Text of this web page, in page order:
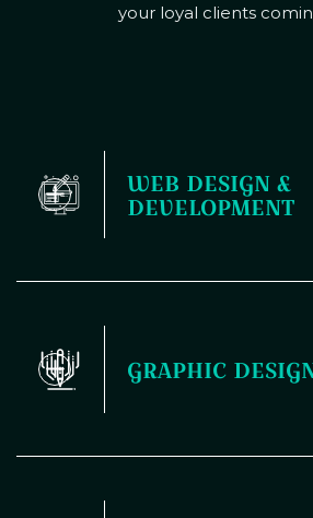
your loyal clients
WEB DESIGN &
DEVELOPMENT
Your website is the first thing people
tone for how they perceive your brand.
killer website not only looks good but
and connect with you.
GRAPHIC